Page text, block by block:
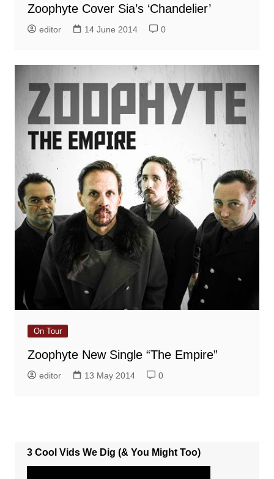
Zoophyte Cover Sia’s ‘Chandelier’
editor 14 June 2014 0
On Tour
Zoophyte New Single “The Empire”
editor 13 May 2014 0
3 Cool Vids We Dig (& You Might Too)